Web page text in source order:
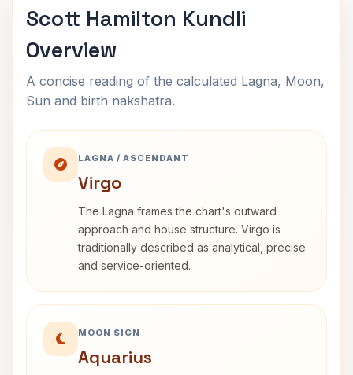
Scott Hamilton Kundli
Overview
A concise reading of the calculated Lagna, Moon,
Sun and birth nakshatra.
LAGNA / ASCENDANT
Virgo
The Lagna frames the chart's outward
approach and house structure. Virgo is
traditionally described as analytical, precise
and service-oriented.
MOON SIGN
Aquarius